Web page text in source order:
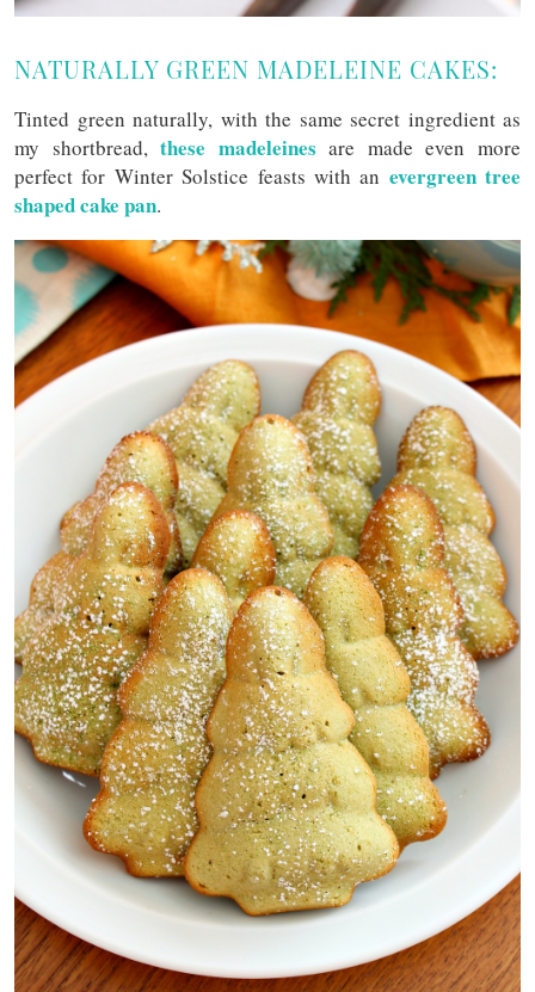
NATURALLY GREEN MADELEINE CAKES:
Tinted green naturally, with the same secret ingredient as
my shortbread,these madeleines are made even more
perfect for Winter Solstice feasts with an evergreen tree
shaped cake pan.